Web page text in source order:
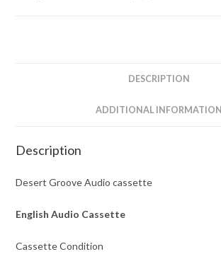
DESCRIPTION
ADDITIONAL INFORMATION
Description
Desert Groove Audio cassette
English Audio Cassette
Cassette Condition